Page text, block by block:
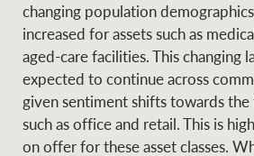
changing population
increased for assets such as
aged-care facilities. This changing
expected to continue across
given sentiment shifts towards
such as office and retail. This is
on offer for these asset classes.